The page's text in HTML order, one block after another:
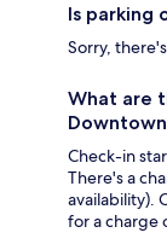
Is parking
Sorry,
What are
Check-in
There's a
availability).
for a charge